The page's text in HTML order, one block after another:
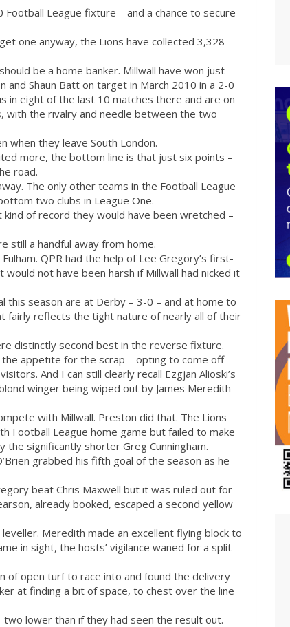
League fixture – and a chance to secure
one anyway, the Lions have collected 3,328
be a home banker. Millwall have won just
Shaun Batt on target in March 2010 in a 2-0
in eight of the last 10 matches there and are on
with the rivalry and needle between the two
when they leave South London.
more, the bottom line is that just six points –
road.
The only other teams in the Football League
two clubs in League One.
of record they would have been wretched –
still a handful away from home.
QPR had the help of Lee Gregory’s first-
not have been harsh if Millwall had nicked it
this season are at Derby – 3-0 – and at home to
fairly reflects the tight nature of nearly all of their
distinctly second best in the reverse fixture.
the appetite for the scrap – opting to come off
And I can still clearly recall Ezgjan Alioski’s
winger being wiped out by James Meredith
with Millwall. Preston did that. The Lions
Football League home game but failed to make
significantly shorter Greg Cunningham.
grabbed his fifth goal of the season as he
beat Chris Maxwell but it was ruled out for
already booked, escaped a second yellow
Meredith made an excellent flying block to
in sight, the hosts’ vigilance waned for a split
of open turf to race into and found the delivery
at finding a bit of space, to chest over the line
lower than if they had seen the result out.